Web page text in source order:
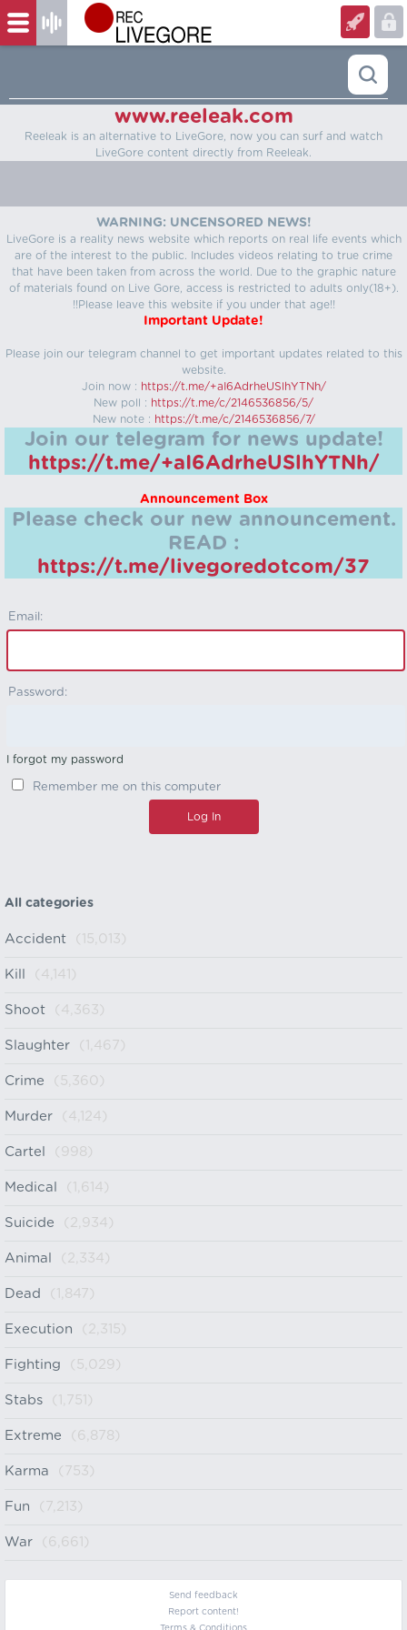
www.reeleak.com
Reeleak is an alternative to LiveGore, now you can surf and watch
LiveGore content directly from Reeleak.
WARNING: UNCENSORED NEWS!
LiveGore is a reality news website which reports on real life events which
are of the interest to the public. Includes videos relating to true crime
that have been taken from across the world. Due to the graphic nature
of materials found on Live Gore, access is restricted to adults only(18+).
!!Please leave this website if you under that age!!
Important Update!
Please join our telegram channel to get important updates related to this
website.
Join now : https://t.me/+aI6AdrheUSlhYTNh/
New poll : https://t.me/c/2146536856/5/
New note : https://t.me/c/2146536856/7/
Join our telegram for news update!
https://t.me/+aI6AdrheUSlhYTNh/
Announcement Box
Please check our new announcement.
READ :
https://t.me/livegoredotcom/37
Email:
Password:
I forgot my password
Remember me on this computer
All categories
Accident (15,013)
Kill (4,141)
Shoot (4,363)
Slaughter (1,467)
Crime (5,360)
Murder (4,124)
Cartel (998)
Medical (1,614)
Suicide (2,934)
Animal (2,334)
Dead (1,847)
Execution (2,315)
Fighting (5,029)
Stabs (1,751)
Extreme (6,878)
Karma (753)
Fun (7,213)
War (6,661)
Send feedback
Report content!
Terms & Conditions